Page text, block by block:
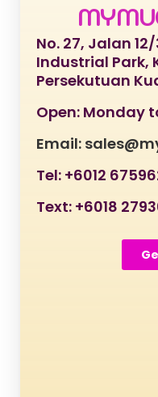
No. 27, Jalan
Industrial Park,
Persekutuan
Open: Monday
Email:
Tel: +6012
Text: +6018